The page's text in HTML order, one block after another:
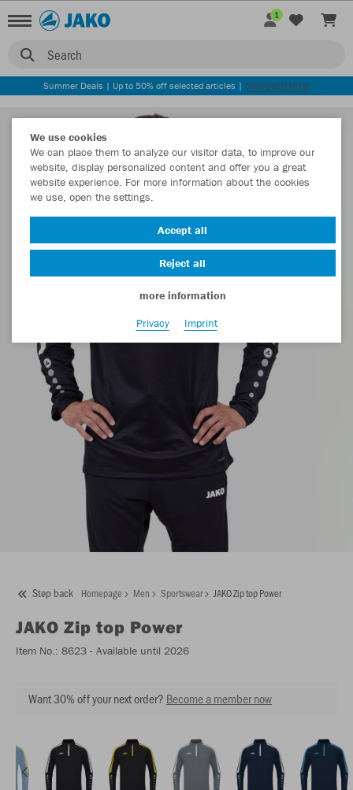
Search
1
Summer Deals | Up to 50% off selected articles | DISCOVER NOW
Step back Homepage Men Sportswear JAKO Zip top Power
JAKO Zip top Power
Item No.: 8623 - Available until 2026
Want 30% off your next order? Become a member now
We use cookies
We can place them to analyze our visitor data, to improve our
website, display personalized content and offer you a great
website experience. For more information about the cookies
we use, open the settings.
Accept all
Reject all
more information
Privacy
Imprint